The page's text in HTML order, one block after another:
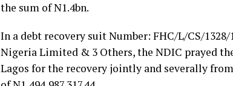
the sum of N1.4bn.
In a debt recovery suit Number: FHC/L/CS/
Nigeria Limited & 3 Others, the NDIC prayed
Lagos for the recovery jointly and severally